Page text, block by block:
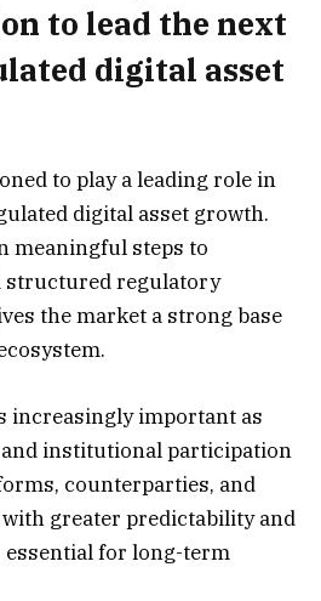
to lead the next
digital asset
to play a leading role in
digital asset growth.
meaningful steps to
structured regulatory
the market a strong base
increasingly important as
institutional participation
counterparties, and
greater predictability and
essential for long-term